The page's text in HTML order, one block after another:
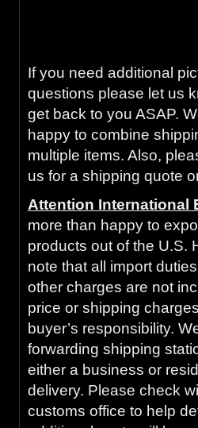
If you need additional
questions please let us
get back to you ASAP.
happy to combine
multiple items. Also,
us for a shipping quote
Attention International
more than happy to
products out of the U.S.
note that all import
other charges are not
price or shipping
buyer’s responsibility.
forwarding shipping
either a business or
delivery. Please check
customs office to help